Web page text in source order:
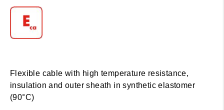
Flexible cable with high temperature resistance,
insulation and outer sheath in synthetic elastomer
(90°C)